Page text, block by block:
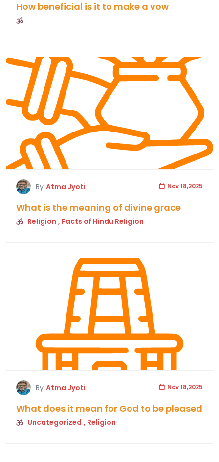
How beneficial is it to make a vow
By Atma Jyoti Nov 18,2025
What is the meaning of divine grace
Religion , Facts of Hindu Religion
By Atma Jyoti Nov 18,2025
What does it mean for God to be pleased
Uncategorized , Religion